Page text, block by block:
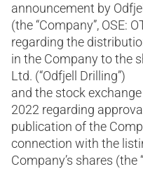
announcement by
(the “Company”, OSE:
regarding the
in the Company to the
Ltd. (“Odfjell Drilling”)
and the stock
2022 regarding
publication of the
connection with the
Company’s shares (the